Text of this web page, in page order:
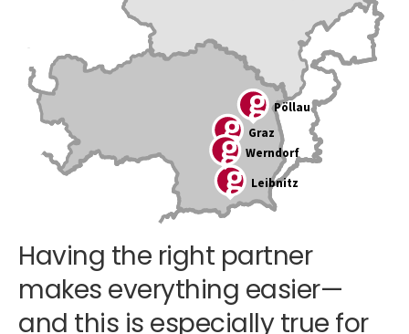
Graz
Leibnitz
Pöllau
Werndorf
Having the right partner
makes everything easier—
and this is especially true for